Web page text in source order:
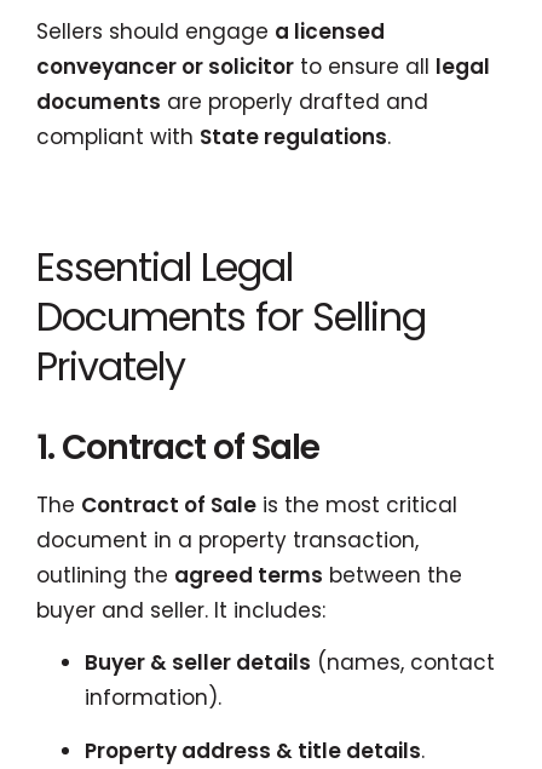
Sellers should engage a licensed
conveyancer or solicitor to ensure all legal
documents are properly drafted and
compliant with State regulations.
Essential Legal
Documents for Selling
Privately
1. Contract of Sale
The Contract of Sale is the most critical
document in a property transaction,
outlining the agreed terms between the
buyer and seller. It includes:
Buyer & seller details (names, contact
information).
Property address & title details.